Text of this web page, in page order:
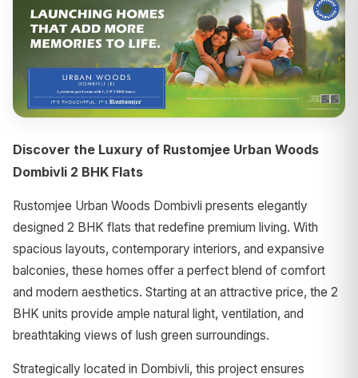
Discover the Luxury of Rustomjee Urban Woods
Dombivli 2 BHK Flats
Rustomjee Urban Woods Dombivli presents elegantly
designed 2 BHK flats that redefine premium living. With
spacious layouts, contemporary interiors, and expansive
balconies, these homes offer a perfect blend of comfort
and modern aesthetics. Starting at an attractive price, the 2
BHK units provide ample natural light, ventilation, and
breathtaking views of lush green surroundings.
Strategically located in Dombivli, this project ensures